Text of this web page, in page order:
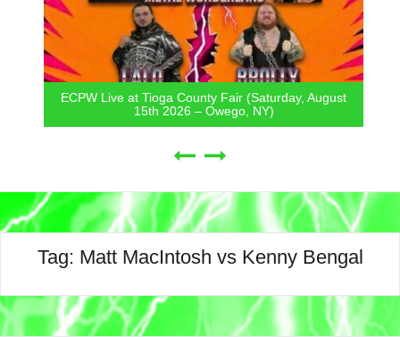
ECPW Live at Tioga County Fair (Saturday, August
15th 2026 – Owego, NY)
Tag: Matt MacIntosh vs Kenny Bengal